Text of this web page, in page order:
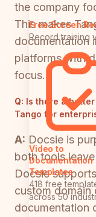
Free Screen
Record training
Video to
Documentation
Templates
418 free
across 50
the company
This makes
documentation
platforms with
focus.
Q: Is there a
Tango for
A: Docsie is
both tools
Docsie
custom
documentation